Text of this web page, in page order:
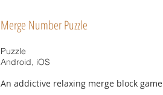
Merge Number Puzzle
Puzzle
Android, iOS
An addictive relaxing merge block game